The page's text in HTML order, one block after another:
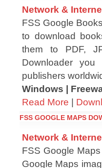
Network &
FSS Google
to download
them to PDF,
Downloader
publishers
Windows |
Read More |
FSS GOOGLE MAPS
Network &
FSS Google
Google Maps